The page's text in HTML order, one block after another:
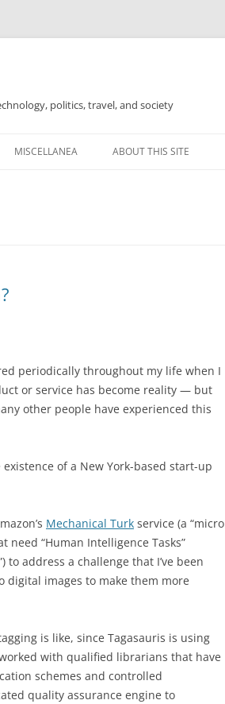
politics, travel, and society
MISCELLANEA ABOUT THIS SITE
periodically throughout my life when I
or service has become reality — but
other people have experienced this
of a New York-based start-up
Mechanical Turk service (a “micro
need “Human Intelligence Tasks”
address a challenge that I’ve been
images to make them more
is like, since Tagasauris is using
with qualified librarians that have
schemes and controlled
quality assurance engine to